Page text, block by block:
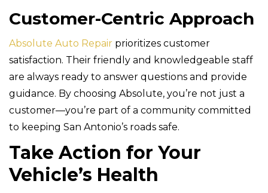
Customer-Centric Approach
Absolute Auto Repair prioritizes customer
satisfaction. Their friendly and knowledgeable staff
are always ready to answer questions and provide
guidance. By choosing Absolute, you’re not just a
customer—you’re part of a community committed
to keeping San Antonio’s roads safe.
Take Action for Your
Vehicle’s Health